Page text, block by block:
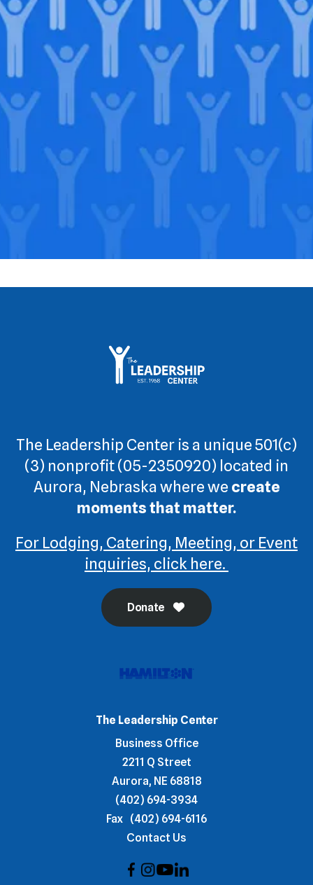
Join our legacy
The Leadership Center is a unique 501(c)
(3) nonprofit (05-2350920) located in
Aurora, Nebraska where we create
moments that matter.
For Lodging, Catering, Meeting, or Event
inquiries, click here.
Donate
The Leadership Center
Business Office
2211 Q Street
Aurora, NE 68818
(402) 694-3934
Fax (402) 694-6116
Contact Us